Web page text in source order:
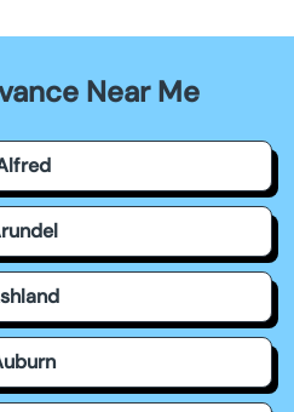
Near Me